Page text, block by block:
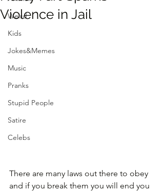
Weird
Kids
Jokes&Memes
Music
Pranks
Stupid People
Satire
Celebs
Violence in Jail
There are many laws out there to obey
and if you break them you will end you